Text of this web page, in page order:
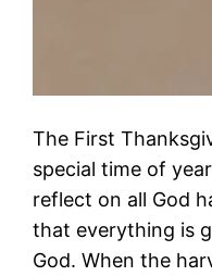
The First
special time of
reflect on all God
that everything is
God. When the